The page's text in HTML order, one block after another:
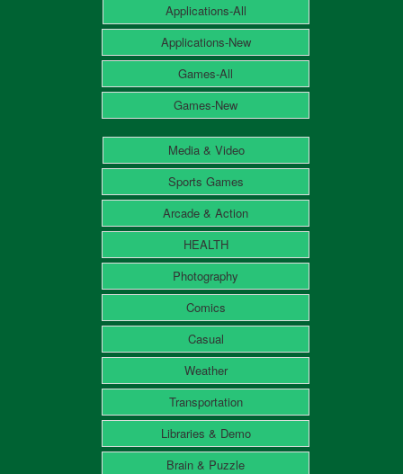
Applications-All
Applications-New
Games-All
Games-New
Media & Video
Sports Games
Arcade & Action
HEALTH
Photography
Comics
Casual
Weather
Transportation
Libraries & Demo
Brain & Puzzle